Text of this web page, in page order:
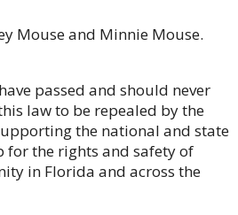
Mouse and Minnie Mouse.
passed and should never
law to be repealed by the
the national and state
for the rights and safety of
in Florida and across the